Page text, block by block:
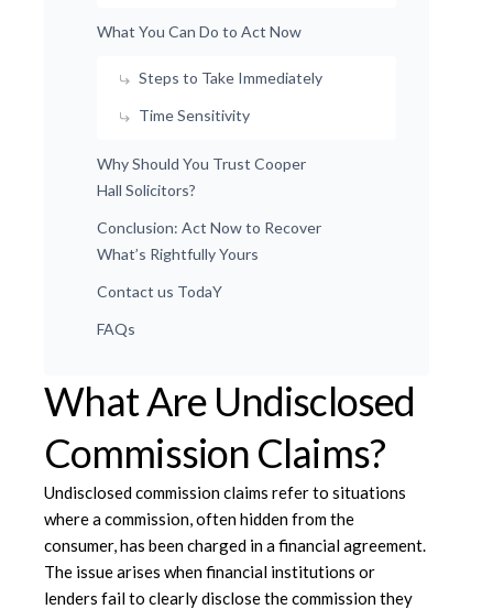
What You Can Do to Act Now
Steps to Take Immediately
Time Sensitivity
Why Should You Trust Cooper
Hall Solicitors?
Conclusion: Act Now to Recover
What’s Rightfully Yours
Contact us TodaY
FAQs
What Are Undisclosed
Commission Claims?
Undisclosed commission claims refer to situations
where a commission, often hidden from the
consumer, has been charged in a financial agreement.
The issue arises when financial institutions or
lenders fail to clearly disclose the commission they